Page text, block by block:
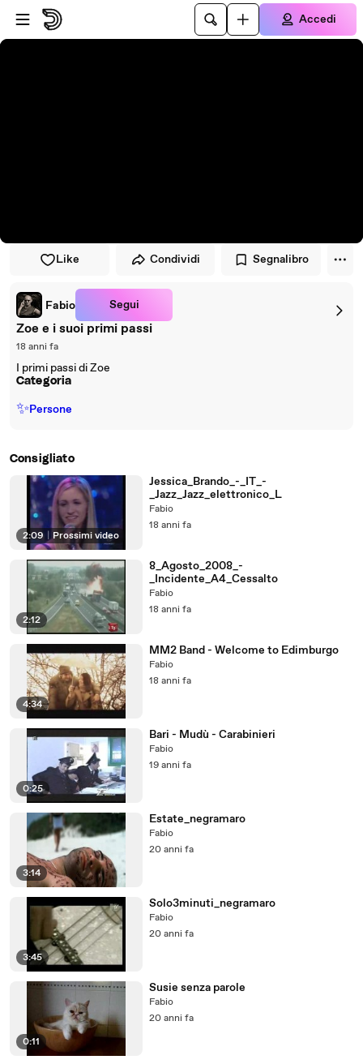
Vai al lettore
Passa al contenuto principale
Accedi
Like Condividi Segnalibro
Fabio Segui
Zoe e i suoi primi passi
18 anni fa
I primi passi di Zoe
Categoria
✨Persone
Consigliato
2:09 Prossimi video
Jessica_Brando_-_IT_-
_Jazz_Jazz_elettronico_L
Fabio
18 anni fa
2:12
8_Agosto_2008_-
_Incidente_A4_Cessalto
Fabio
18 anni fa
4:34
MM2 Band - Welcome to Edimburgo
Fabio
18 anni fa
0:25
Bari - Mudù - Carabinieri
Fabio
19 anni fa
3:14
Estate_negramaro
Fabio
20 anni fa
3:45
Solo3minuti_negramaro
Fabio
20 anni fa
0:11
Susie senza parole
Fabio
20 anni fa